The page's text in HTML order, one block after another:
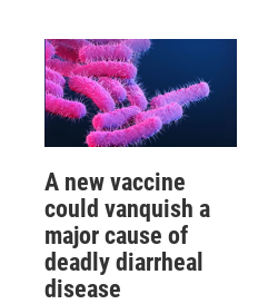
A new vaccine
could vanquish a
major cause of
deadly diarrheal
disease